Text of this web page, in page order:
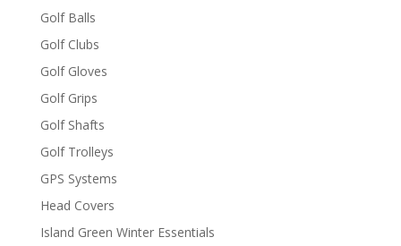
Golf Balls
Golf Clubs
Golf Gloves
Golf Grips
Golf Shafts
Golf Trolleys
GPS Systems
Head Covers
Island Green Winter Essentials